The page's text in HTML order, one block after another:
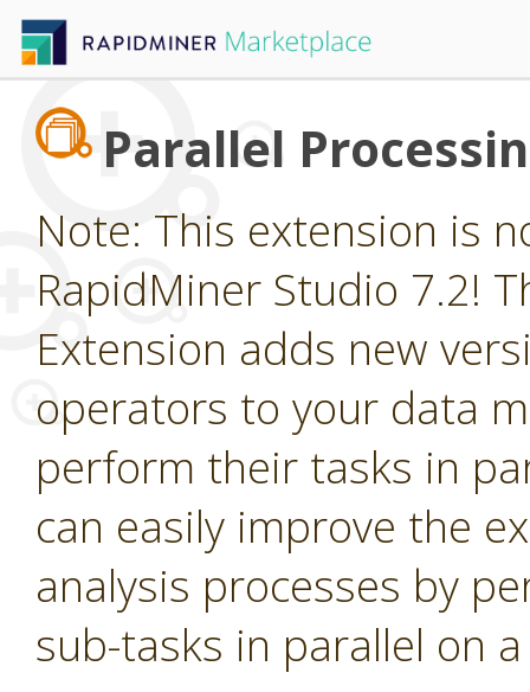
Parallel
Note: This extension is
RapidMiner Studio 7.2!
Extension adds new
operators to your data
perform their tasks in
can easily improve the
analysis processes by
sub-tasks in parallel on